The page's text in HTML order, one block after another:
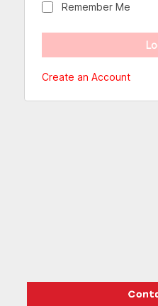
Remember Me
Create an Account